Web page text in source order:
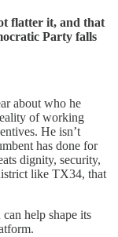
flatter it, and that
Party falls
about who he
of working
He isn’t
has done for
dignity, security,
like TX34, that
help shape its